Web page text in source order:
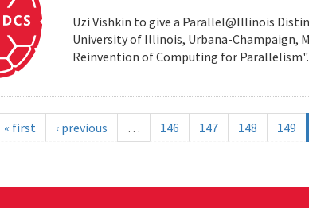
Uzi Vishkin to give a Parallel@Illinois
University of Illinois, Urbana-Champaign,
Reinvention of Computing for
« first ‹ previous … 146 147 148 149